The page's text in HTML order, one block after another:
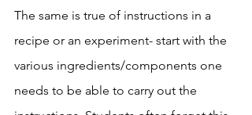
The same is true of instructions in a
recipe or an experiment- start with the
various ingredients/components one
needs to be able to carry out the